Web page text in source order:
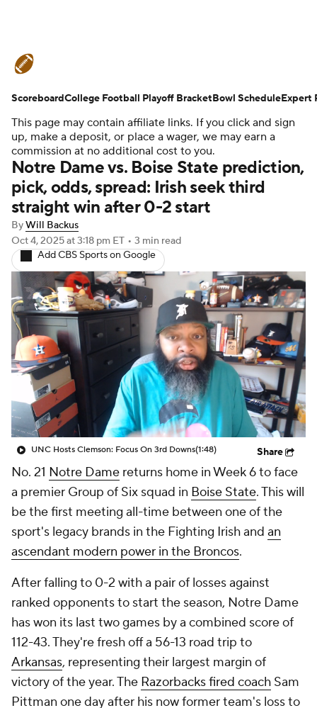
Schedule Rankings Standings
Expert Picks Odds Bowl Schedule
Teams Stats Watch CFB Live
Signing Day Transfer Portal
2026 Top Recruits
2025 Top Classes
College Football Betting Players
College Shop StubHub
This page may contain affiliate links. If you click and sign
up, make a deposit, or place a wager, we may earn a
commission at no additional cost to you.
Notre Dame vs. Boise State prediction,
pick, odds, spread: Irish seek third
straight win after 0-2 start
ByWill Backus
Oct 4, 2025at 3:18 pm ET • 3 min read
Add CBS Sports on Google
UNC Hosts Clemson: Focus On 3rd Downs(1:48) Share
No. 21 Notre Dame returns home in Week 6 to face
a premier Group of Six squad in Boise State. This will
be the first meeting all-time between one of the
sport's legacy brands in the Fighting Irish and an
ascendant modern power in the Broncos.
After falling to 0-2 with a pair of losses against
ranked opponents to start the season, Notre Dame
has won its last two games by a combined score of
112-43. They're fresh off a 56-13 road trip to
Arkansas, representing their largest margin of
victory of the year. The Razorbacks fired coach Sam
Pittman one day after his now former team's loss to
ScoreboardCollege Football Playoff BracketBowl ScheduleExpert